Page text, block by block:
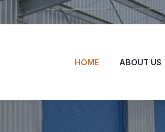
HOME ABOUT US